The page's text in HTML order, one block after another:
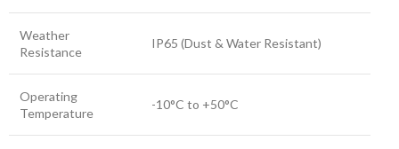
Weather
Resistance
IP65 (Dust & Water Resistant)
Operating
Temperature
-10°C to +50°C